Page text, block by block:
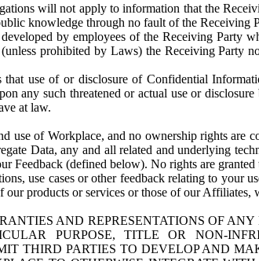
will not apply to information that the
knowledge through no fault of the
by employees of the Receiving Party
prohibited by Laws) the Receiving Party
that use of or disclosure of Confidential
any such threatened or actual use or
at law.
use of Workplace, and no ownership rights
Data, any and all related and underlying
Feedback (defined below). No rights are
use cases or other feedback relating to your
products or services or those of our
AND REPRESENTATIONS OF
PURPOSE, TITLE OR NON-
THIRD PARTIES TO DEVELOP AND